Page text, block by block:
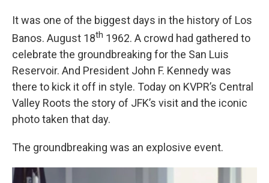
It was one of the biggest days in the history of Los
Banos. August 18th 1962. A crowd had gathered to
celebrate the groundbreaking for the San Luis
Reservoir. And President John F. Kennedy was
there to kick it off in style. Today on KVPR’s Central
Valley Roots the story of JFK’s visit and the iconic
photo taken that day.
The groundbreaking was an explosive event.